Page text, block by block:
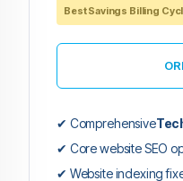
Best Savings Billing
✔ Comprehensive
✔ Core website SEO
✔ Website indexing